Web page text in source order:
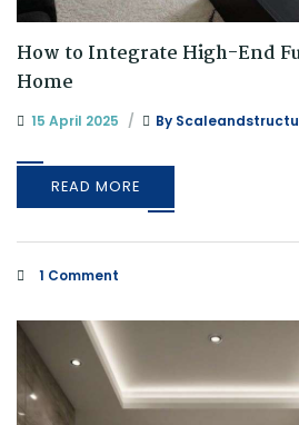
How to Integrate High-End
Home
15 April 2025 By
READ MORE
1 Comment